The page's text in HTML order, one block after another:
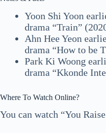
Yoon Shi Yoon
drama “Train”
Ahn Hee Yeon
drama “How to be
Park Ki Woong
drama “Kkonde
Where To Watch Online?
You can watch “You